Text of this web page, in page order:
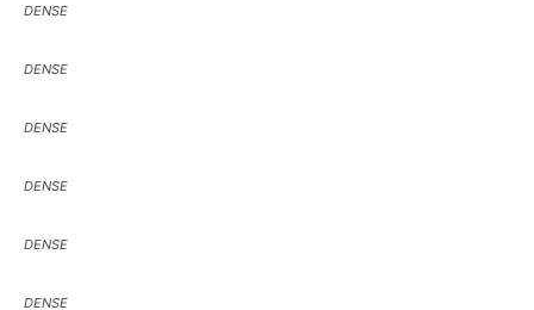
DENSE
DENSE
DENSE
DENSE
DENSE
DENSE